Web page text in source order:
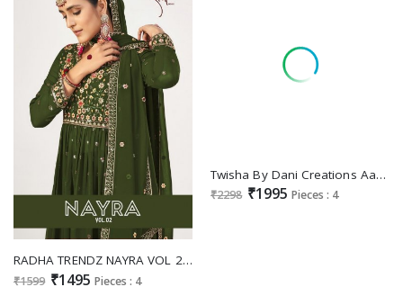
RADHA TRENDZ NAYRA VOL 2 GEORGETTE EMBROIDERY WORK DESIGNER SALWAR KAMEEZ
₹1599 ₹1495 Pieces : 4
Twisha By Dani Creations Aanaya Vol-218 Wholesale Roman Silk Salwar Kameez
₹2298 ₹1995 Pieces : 4